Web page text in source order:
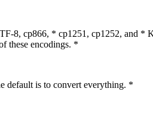
8, cp866, * cp1251, cp1252, and *
these encodings. *
default is to convert everything. *